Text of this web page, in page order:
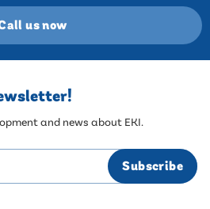
us now
and news about EKI.
Subscribe